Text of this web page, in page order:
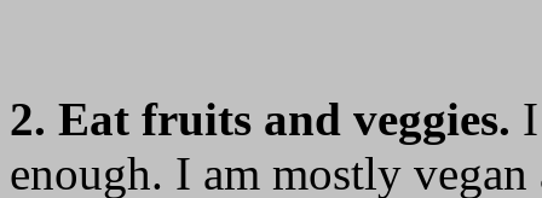
2. Eat fruits and veggies.
enough. I am mostly